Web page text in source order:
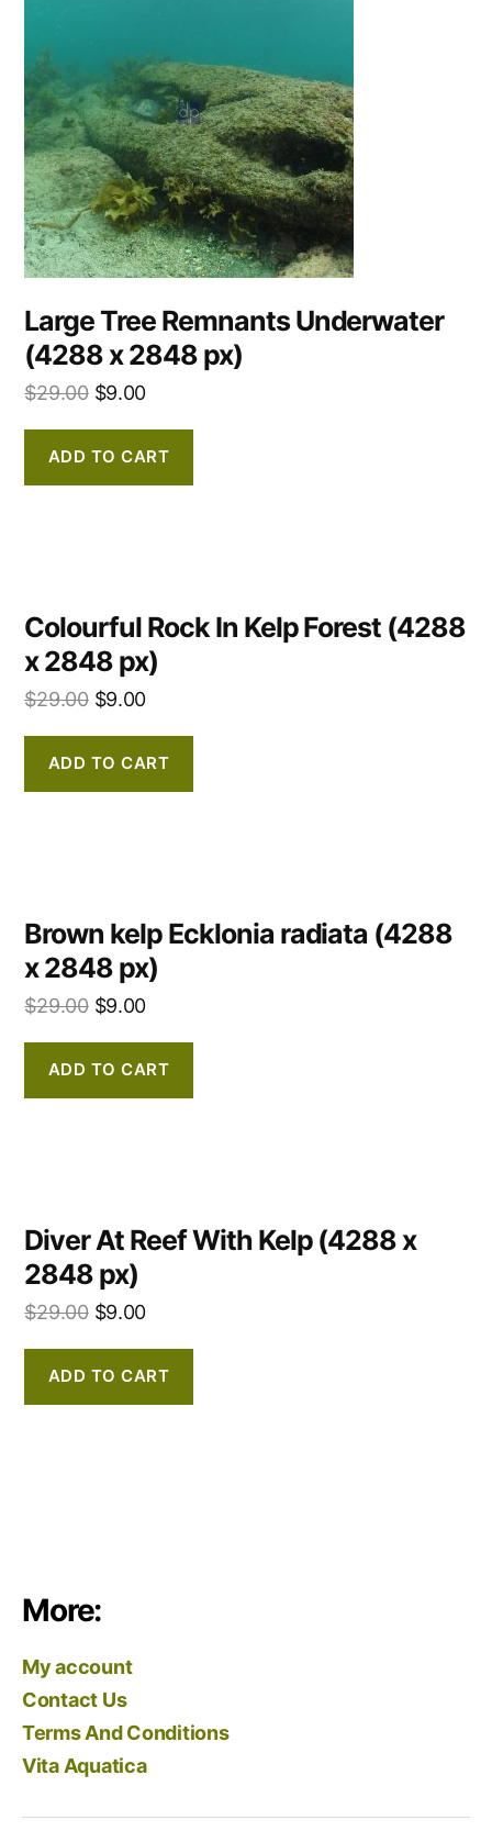
Large Tree Remnants Underwater
(4288 x 2848 px)
$29.00 $9.00
ADD TO CART
Colourful Rock In Kelp Forest (4288
x 2848 px)
$29.00 $9.00
ADD TO CART
Brown kelp Ecklonia radiata (4288
x 2848 px)
$29.00 $9.00
ADD TO CART
Diver At Reef With Kelp (4288 x
2848 px)
$29.00 $9.00
ADD TO CART
More:
My account
Contact Us
Terms And Conditions
Vita Aquatica